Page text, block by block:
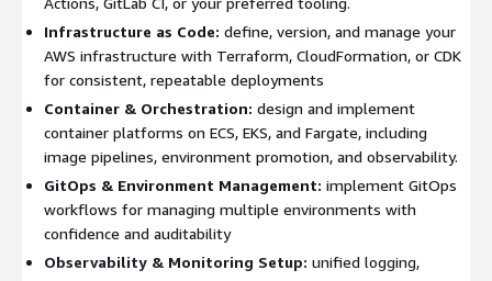
Infrastructure as Code: define, version, and manage your
AWS infrastructure with Terraform, CloudFormation, or CDK
for consistent, repeatable deployments
Container & Orchestration: design and implement
container platforms on ECS, EKS, and Fargate, including
image pipelines, environment promotion, and observability.
GitOps & Environment Management: implement GitOps
workflows for managing multiple environments with
confidence and auditability
Observability & Monitoring Setup: unified logging,